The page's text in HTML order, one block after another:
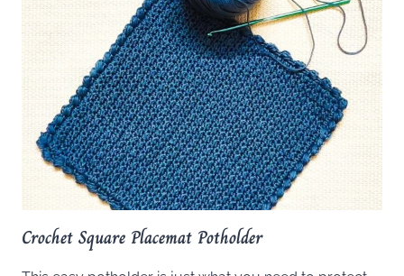
Crochet Square Placemat Potholder